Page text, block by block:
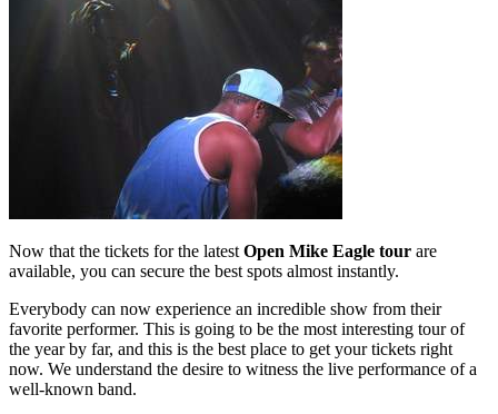
Now that the tickets for the latest Open Mike Eagle tour are
available, you can secure the best spots almost instantly.
Everybody can now experience an incredible show from their
favorite performer. This is going to be the most interesting tour of
the year by far, and this is the best place to get your tickets right
now. We understand the desire to witness the live performance of a
well-known band.